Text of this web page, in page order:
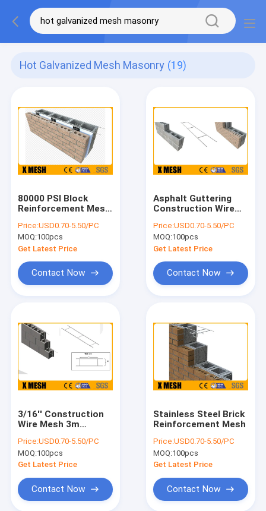
Hot Galvanized Mesh Masonry (19)
80000 PSI Block
Reinforcement Mesh
Masonry
Price:USD0.70-5.50/PC
MOQ:100pcs
Get Latest Price
Contact Now
Asphalt Guttering
Construction Wire
Walls 3m ASTM A951
Price:USD0.70-5.50/PC
MOQ:100pcs
Get Latest Price
Contact Now
3/16'' Construction
Wire Mesh 3m
ASTM 580
Price:USD0.70-5.50/PC
MOQ:100pcs
Get Latest Price
Contact Now
Stainless Steel Brick
Reinforcement Mesh
Price:USD0.70-5.50/PC
MOQ:100pcs
Get Latest Price
Contact Now